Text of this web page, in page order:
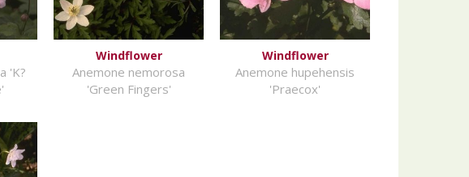
'K?
Windflower
Anemone nemorosa
'Green Fingers'
Windflower
Anemone hupehensis
'Praecox'